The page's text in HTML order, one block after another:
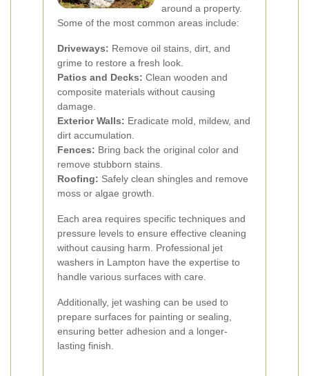
around a property.
Some of the most common areas include:
Driveways: Remove oil stains, dirt, and
grime to restore a fresh look.
Patios and Decks: Clean wooden and
composite materials without causing
damage.
Exterior Walls: Eradicate mold, mildew, and
dirt accumulation.
Fences: Bring back the original color and
remove stubborn stains.
Roofing: Safely clean shingles and remove
moss or algae growth.
Each area requires specific techniques and
pressure levels to ensure effective cleaning
without causing harm. Professional jet
washers in Lampton have the expertise to
handle various surfaces with care.
Additionally, jet washing can be used to
prepare surfaces for painting or sealing,
ensuring better adhesion and a longer-
lasting finish.